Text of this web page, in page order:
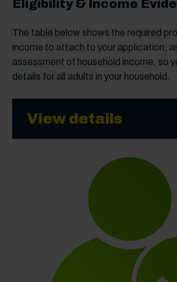
Eligibility & Income
The table below shows the required
income to attach to your application,
assessment of household income, so
details for all adults in your household.
View details